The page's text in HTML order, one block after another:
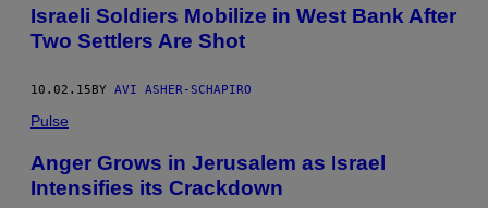
Israeli Soldiers Mobilize in West Bank After
Two Settlers Are Shot
10.02.15 BY AVI ASHER-SCHAPIRO
Pulse
Anger Grows in Jerusalem as Israel
Intensifies its Crackdown